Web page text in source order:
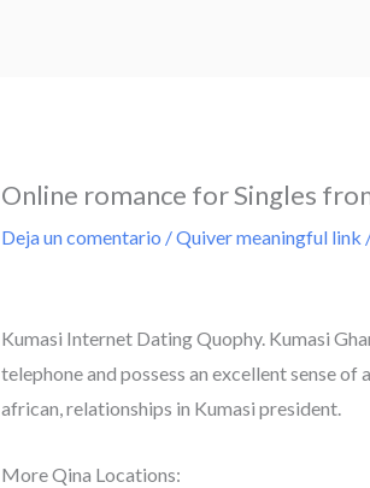
Online romance for Singles
Deja un comentario /Quiver meaningful link
Kumasi Internet Dating Quophy. Kumasi
telephone and possess an excellent sense
african, relationships in Kumasi president.
More Qina Locations: